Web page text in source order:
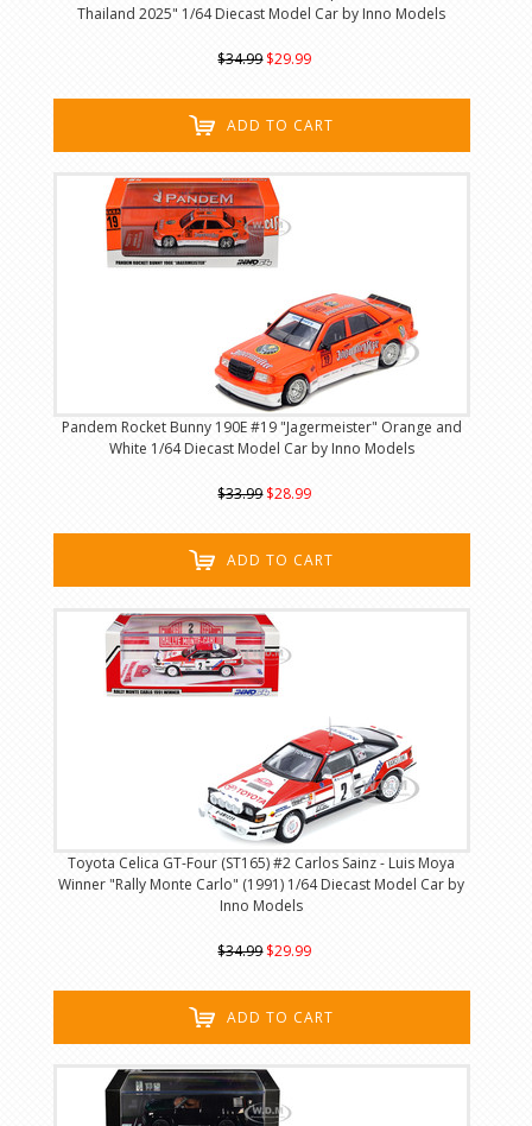
Thailand 2025" 1/64 Diecast Model Car by Inno Models
$34.99 $29.99
ADD TO CART
Pandem Rocket Bunny 190E #19 "Jagermeister" Orange and
White 1/64 Diecast Model Car by Inno Models
$33.99 $28.99
ADD TO CART
Toyota Celica GT-Four (ST165) #2 Carlos Sainz - Luis Moya
Winner "Rally Monte Carlo" (1991) 1/64 Diecast Model Car by
Inno Models
$34.99 $29.99
ADD TO CART